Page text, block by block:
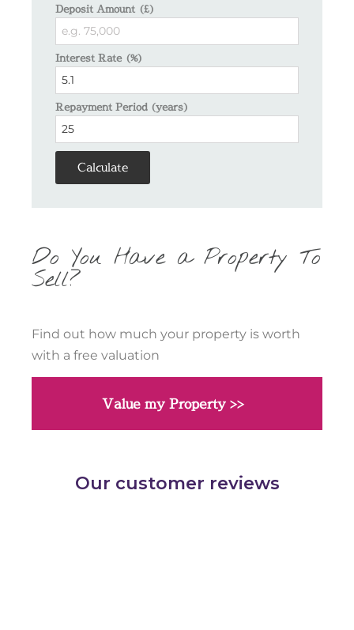
Deposit Amount (£)
Interest Rate (%)
Repayment Period (years)
Calculate
Do You Have a Property To
Sell?
Find out how much your property is worth
with a free valuation
Value my Property >>